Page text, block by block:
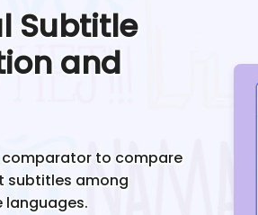
Subtitle
and
comparator to compare
subtitles among
languages.